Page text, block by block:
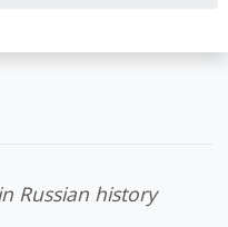
Russian history